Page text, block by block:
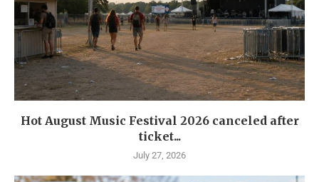
Hot August Music Festival 2026 canceled after
ticket...
July 27, 2026